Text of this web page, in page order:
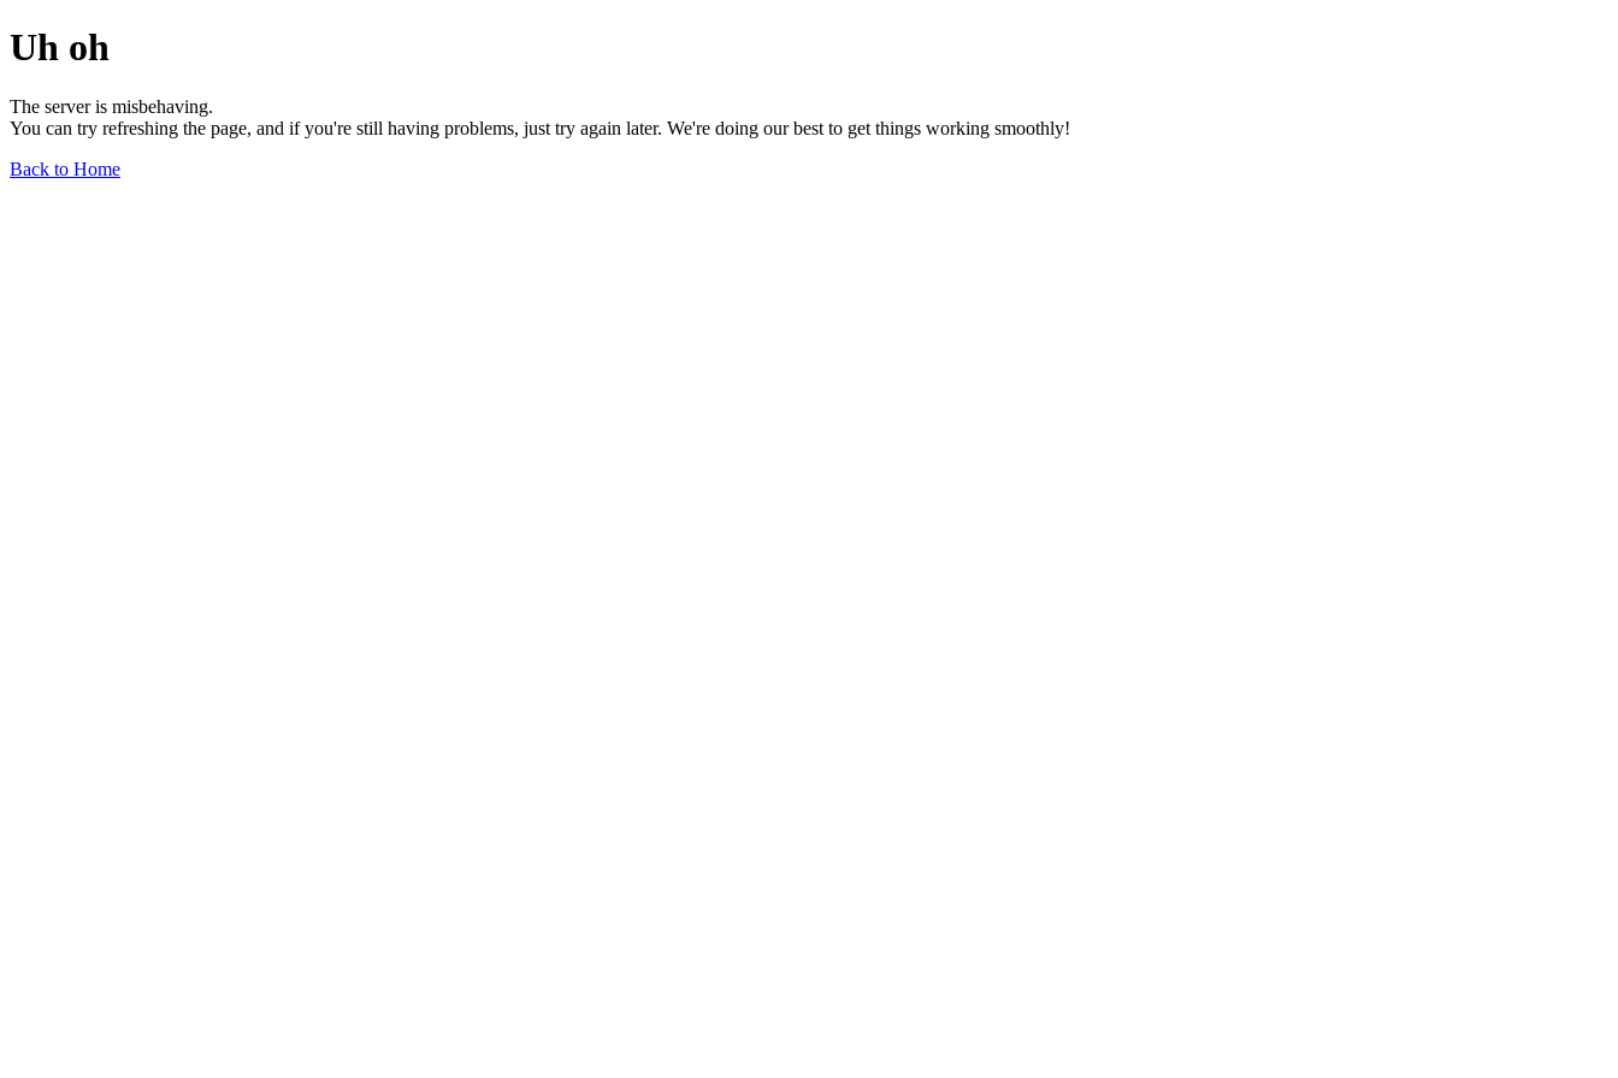
Uh oh
The server is misbehaving.
You can try refreshing the page, and if you're still having problems, just try again later. We're doing our best to get things working smoothly!
Back to Home